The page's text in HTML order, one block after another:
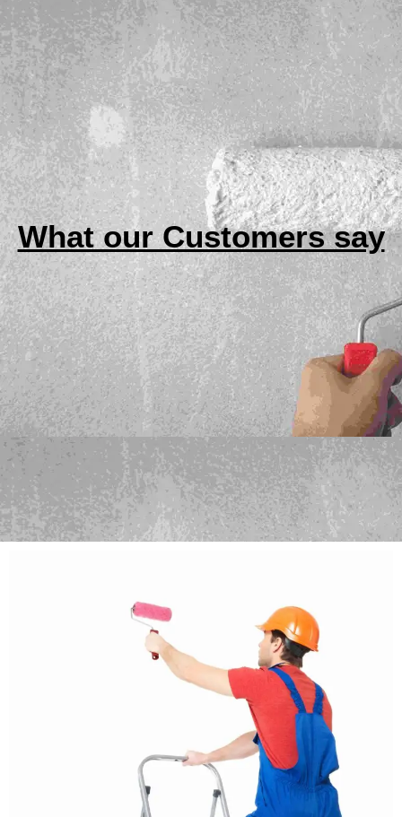
What our Customers say